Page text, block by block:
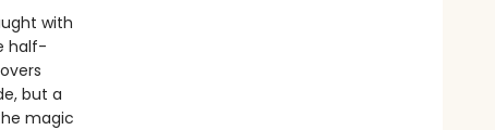
with
half-
but a
magic